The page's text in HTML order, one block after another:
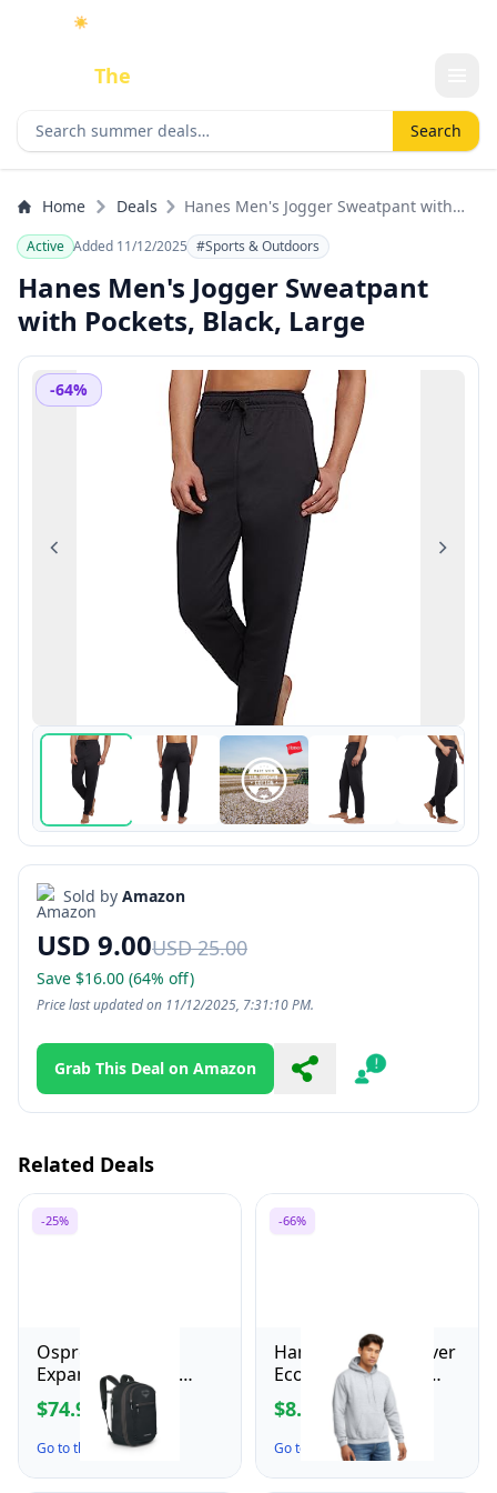
☀️
DoneThe
Search deals Search
Home Deals
Hanes Men's Jogger Sweatpant with
Active Added 11/12/2025 #Sports & Outdoors
Hanes Men's Jogger Sweatpant
with Pockets, Black, Large
-64%
Previous Next
Sold by Amazon
USD 9.00USD 25.00
Save $16.00 (64% off)
Price last updated on 11/12/2025, 7:31:10 PM.
Grab This Deal on Amazon Share Report
Related Deals
-25%
Osprey Daylite
Expandable 26+6
Travel Pack, Black
$74.95 $99.95
Go to the Deal ↗
-66%
Hanes Men's Pullover
EcoSmart Hooded
Sweatshirt, ash, Small
$8.73 $26.00
Go to the Deal ↗